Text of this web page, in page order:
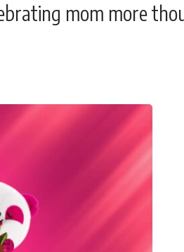
mom more